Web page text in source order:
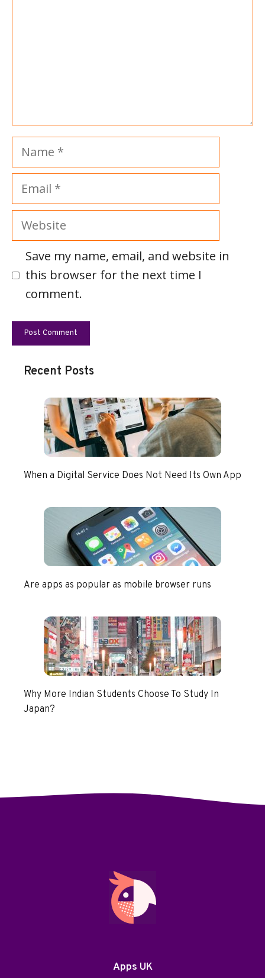
Name
Email
Website
Save my name, email, and website in
this browser for the next time I
comment.
Recent Posts
When a Digital Service Does Not Need Its Own App
Are apps as popular as mobile browser runs
Why More Indian Students Choose To Study In
Japan?
Apps UK